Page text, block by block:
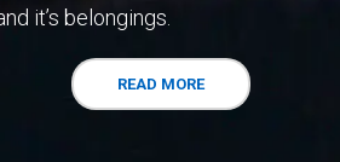
it’s belongings.
READ MORE